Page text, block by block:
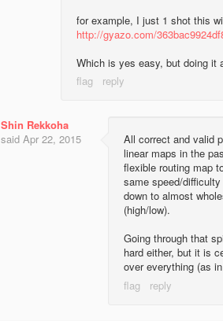
for example, I just 1 shot this
http://gyazo.com/
Which is yes easy, but doing it
Shin Rekkoha
said Apr 22, 2015
All correct and valid
linear maps in the
flexible routing map
same speed/
down to almost
(high/low).
Going through that
hard either, but it is
over everything (as